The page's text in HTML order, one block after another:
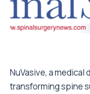
NuVasive, a
transforming spine